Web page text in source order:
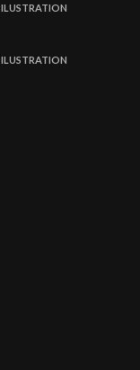
ILUSTRATION
ILUSTRATION